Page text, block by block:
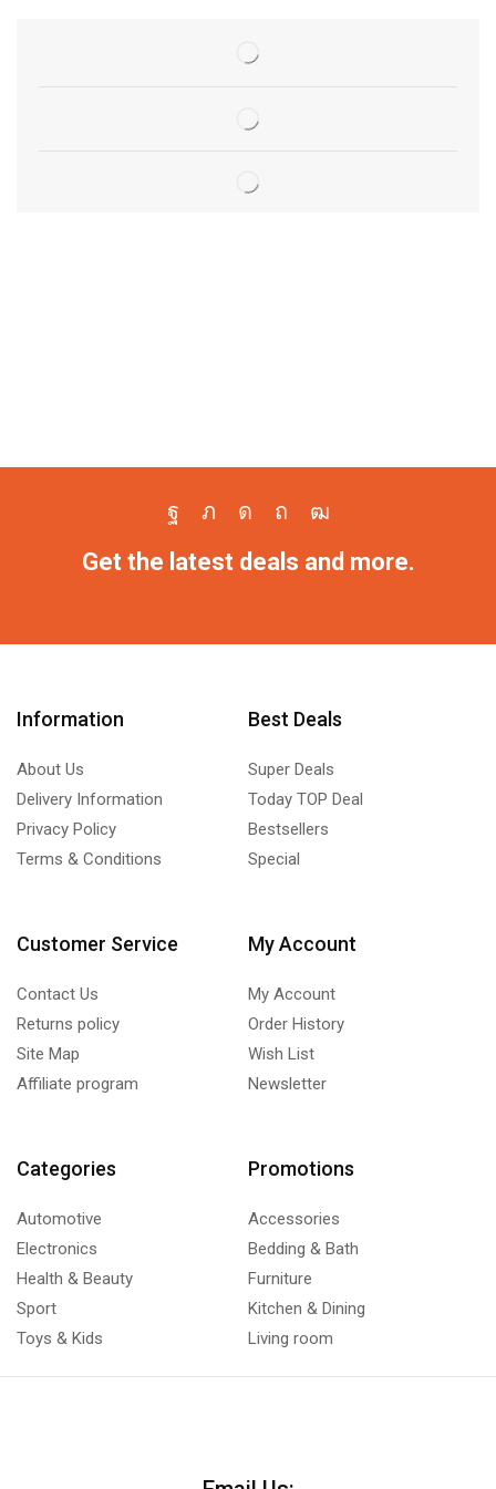
Get the latest deals and more.
Information
About Us
Delivery Information
Privacy Policy
Terms & Conditions
Best Deals
Super Deals
Today TOP Deal
Bestsellers
Special
Customer Service
Contact Us
Returns policy
Site Map
Affiliate program
My Account
My Account
Order History
Wish List
Newsletter
Categories
Automotive
Electronics
Health & Beauty
Sport
Toys & Kids
Promotions
Accessories
Bedding & Bath
Furniture
Kitchen & Dining
Living room